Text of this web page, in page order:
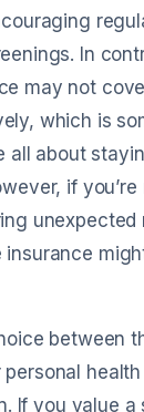
In
may not
which is
all about
if
unexpected
insurance
between
If you value